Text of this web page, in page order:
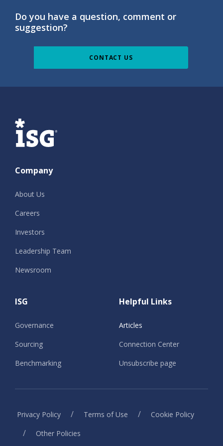
Do you have a question, comment or
suggestion?
CONTACT US
ISG
Company
About Us
Careers
Investors
Leadership Team
Newsroom
ISG
Governance
Sourcing
Benchmarking
Helpful Links
Articles
Connection Center
Unsubscribe page
Privacy Policy / Terms of Use / Cookie Policy
/ Other Policies